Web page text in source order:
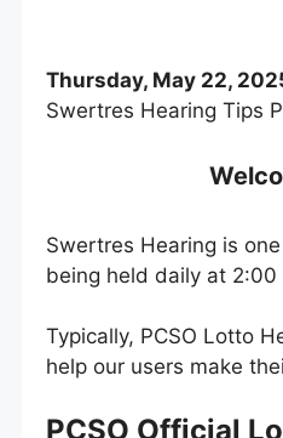
Thursday, May 22,
Swertres Hearing Tips
Swertres Hearing is
being held daily at 2:00
Typically, PCSO Lotto
help our users make
PCSO Official